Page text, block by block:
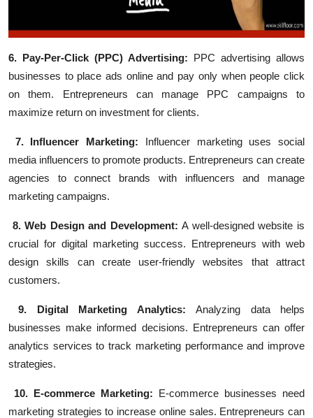
6. Pay-Per-Click (PPC) Advertising: PPC advertising allows
businesses to place ads online and pay only when people click
on them. Entrepreneurs can manage PPC campaigns to
maximize return on investment for clients.
7. Influencer Marketing: Influencer marketing uses social
media influencers to promote products. Entrepreneurs can create
agencies to connect brands with influencers and manage
marketing campaigns.
8. Web Design and Development:A well-designed website is
crucial for digital marketing success. Entrepreneurs with web
design skills can create user-friendly websites that attract
customers.
9. Digital Marketing Analytics:Analyzing data helps
businesses make informed decisions. Entrepreneurs can offer
analytics services to track marketing performance and improve
strategies.
10. E-commerce Marketing: E-commerce businesses need
marketing strategies to increase online sales. Entrepreneurs can